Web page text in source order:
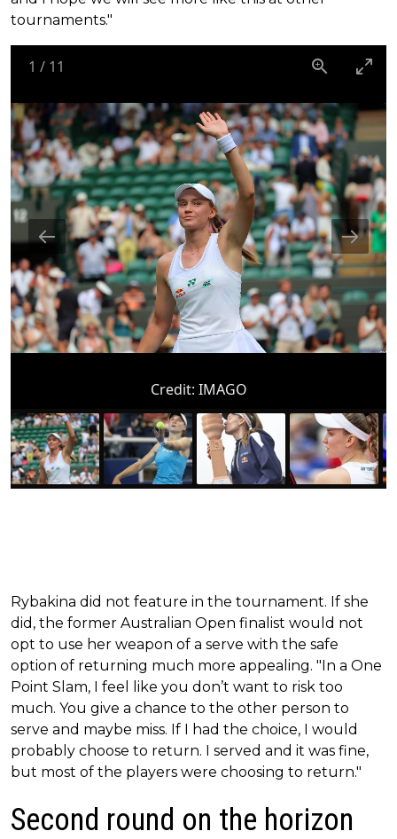
tournaments."
1 / 11
Credit: IMAGO
Rybakina did not feature in the tournament. If she
did, the former Australian Open finalist would not
opt to use her weapon of a serve with the safe
option of returning much more appealing. "In a One
Point Slam, I feel like you don’t want to risk too
much. You give a chance to the other person to
serve and maybe miss. If I had the choice, I would
probably choose to return. I served and it was fine,
but most of the players were choosing to return."
Second round on the horizon